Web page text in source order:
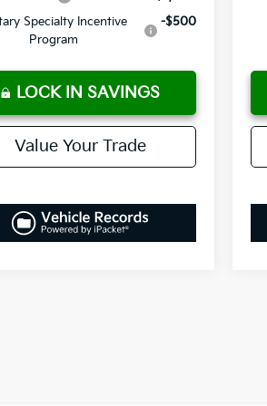
Specialty Incentive
Program
-$500
LOCK IN SAVINGS
Value Your Trade